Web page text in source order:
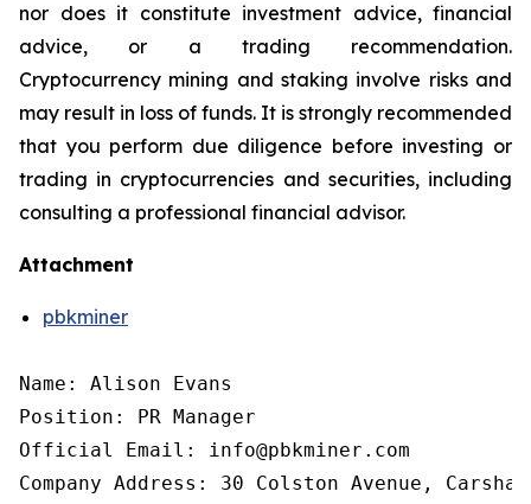
nor does it constitute investment advice, financial
advice, or a trading recommendation.
Cryptocurrency mining and staking involve risks and
may result in loss of funds. It is strongly recommended
that you perform due diligence before investing or
trading in cryptocurrencies and securities, including
consulting a professional financial advisor.
Attachment
pbkminer
Name: Alison Evans
Position: PR Manager
Official Email: info@pbkminer.com
Company Address: 30 Colston Avenue,